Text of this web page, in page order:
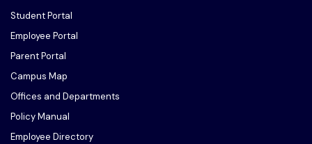
Student Portal
Employee Portal
Parent Portal
Campus Map
Offices and Departments
Policy Manual
Employee Directory